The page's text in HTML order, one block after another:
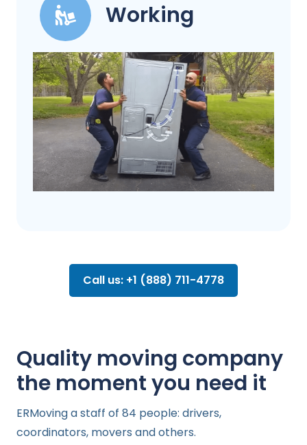
Working
Call us: +1 (888) 711-4778
Quality moving company
the moment you need it
ERMoving a staff of 84 people: drivers,
coordinators, movers and others.